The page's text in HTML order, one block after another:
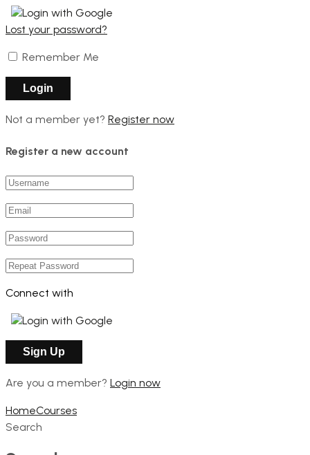
Login with Google
Lost your password?
Remember Me
Not a member yet? Register now
Register a new account
Connect with
Login with Google
Are you a member? Login now
HomeCourses
Search